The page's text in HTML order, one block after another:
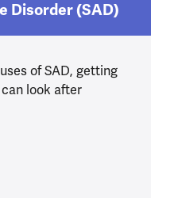
Disorder (SAD)
of SAD, getting
look after